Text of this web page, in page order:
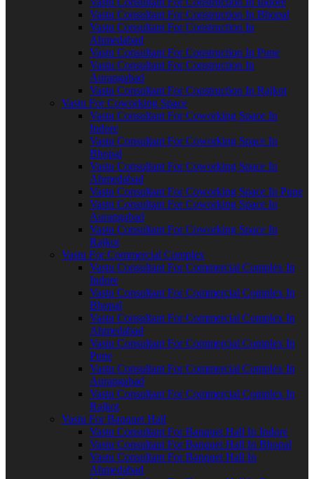
Vastu Consultant For Construction In Bhopal
Vastu Consultant For Construction In
Ahmedabad
Vastu Consultant For Construction In Pune
Vastu Consultant For Construction In
Aurangabad
Vastu Consultant For Construction In Rajkot
Vastu For Coworking Space
Vastu Consultant For Coworking Space In
Indore
Vastu Consultant For Coworking Space In
Bhopal
Vastu Consultant For Coworking Space In
Ahmedabad
Vastu Consultant For Coworking Space In Pune
Vastu Consultant For Coworking Space In
Aurangabad
Vastu Consultant For Coworking Space In
Rajkot
Vastu For Commercial Complex
Vastu Consultant For Commercial Complex In
Indore
Vastu Consultant For Commercial Complex In
Bhopal
Vastu Consultant For Commercial Complex In
Ahmedabad
Vastu Consultant For Commercial Complex In
Pune
Vastu Consultant For Commercial Complex In
Aurangabad
Vastu Consultant For Commercial Complex In
Rajkot
Vastu For Banquet Hall
Vastu Consultant For Banquet Hall In Indore
Vastu Consultant For Banquet Hall In Bhopal
Vastu Consultant For Banquet Hall In
Ahmedabad